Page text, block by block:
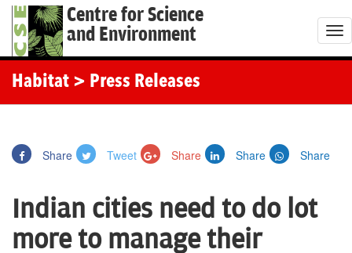
Centre for Science
and Environment
T
o
Habitat > Press Releases
Share Tweet Share Share Share
Indian cities need to do lot
more to manage their